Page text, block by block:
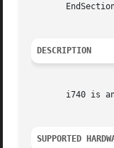
DESCRIPTION
i740 is
SUPPORTED